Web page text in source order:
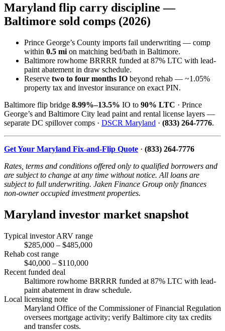
Maryland flip carry discipline —
Baltimore sold comps (2026)
Prince George’s County imports fail underwriting — comp
within 0.5 mi on matching bed/bath in Baltimore.
Baltimore rowhome BRRRR funded at 87% LTC with lead-
paint abatement in draw schedule.
Reserve two to four months IO beyond rehab — ~1.05%
property tax and investor insurance on exact PIN.
Baltimore flip bridge 8.99%–13.5% IO to 90% LTC · Prince
George’s and Baltimore City lead paint and rental license layers —
separate DC spillover comps · DSCR Maryland · (833) 264-7776.
Get Your Maryland Fix-and-Flip Quote · (833) 264-7776
Rates, terms and conditions offered only to qualified borrowers and
are subject to change at any time without notice. All loans are
subject to full underwriting. Jaken Finance Group only finances
non-owner occupied investment properties.
Maryland investor market snapshot
Typical investor ARV range
$285,000 – $485,000
Rehab cost range
$40,000 – $110,000
Recent funded deal
Baltimore rowhome BRRRR funded at 87% LTC with lead-
paint abatement in draw schedule.
Local licensing note
Maryland Office of the Commissioner of Financial Regulation
oversees mortgage activity; verify Baltimore city tax credits
and transfer costs.